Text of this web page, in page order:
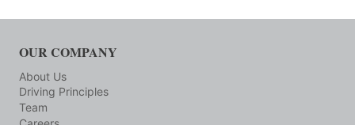
OUR COMPANY
About Us
Driving Principles
Team